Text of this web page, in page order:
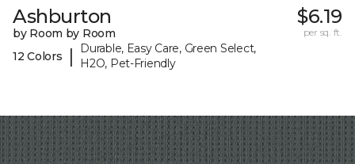
Ashburton
by Room by Room
12 Colors
|
Durable, Easy Care, Green Select,
H2O, Pet-Friendly
$6.19
per sq. ft.